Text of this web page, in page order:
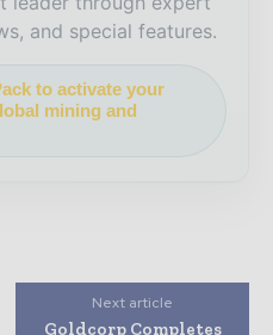
and special features.
to activate your
mining and
Next article
Goldcorp Completes